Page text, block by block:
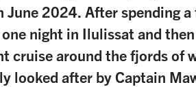
2024. After spending
night in Ilulissat and
cruise around the fjords of
looked after by Captain